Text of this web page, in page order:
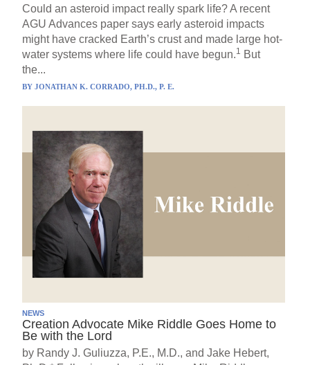
Could an asteroid impact really spark life? A recent
AGU Advances paper says early asteroid impacts
might have cracked Earth’s crust and made large hot-
water systems where life could have begun.1 But
the...
BYJONATHAN K. CORRADO, PH.D., P. E.
NEWS
Creation Advocate Mike Riddle Goes Home to
Be with the Lord
by Randy J. Guliuzza, P.E., M.D., and Jake Hebert,